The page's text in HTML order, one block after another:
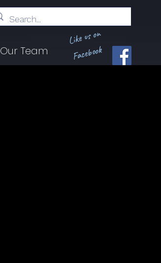
Our Team
Like us on
Facebook